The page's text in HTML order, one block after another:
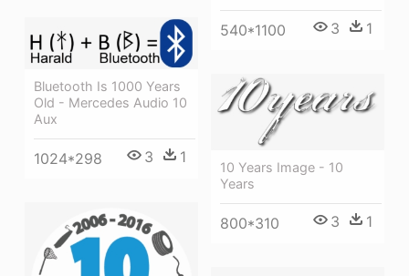
540*1100 3 1
Bluetooth Is 1000 Years
Old - Mercedes Audio 10
Aux
1024*298 3 1
10 Years Image - 10
Years
800*310 3 1